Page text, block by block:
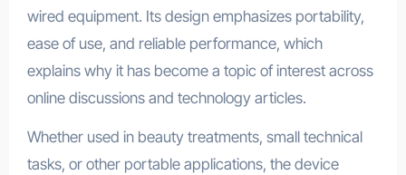
wired equipment. Its design emphasizes portability,
ease of use, and reliable performance, which
explains why it has become a topic of interest across
online discussions and technology articles.
Whether used in beauty treatments, small technical
tasks, or other portable applications, the device